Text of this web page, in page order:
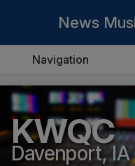
News
Navigation
KWQC
Davenport, IA